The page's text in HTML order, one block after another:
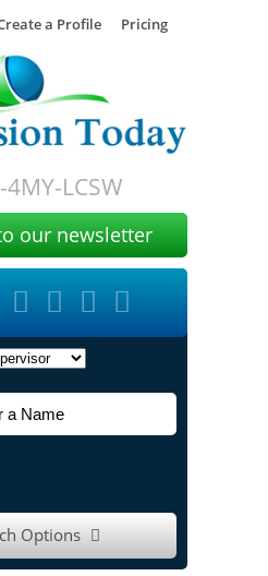
a Profile Pricing
LCSW
our newsletter
   
Options 